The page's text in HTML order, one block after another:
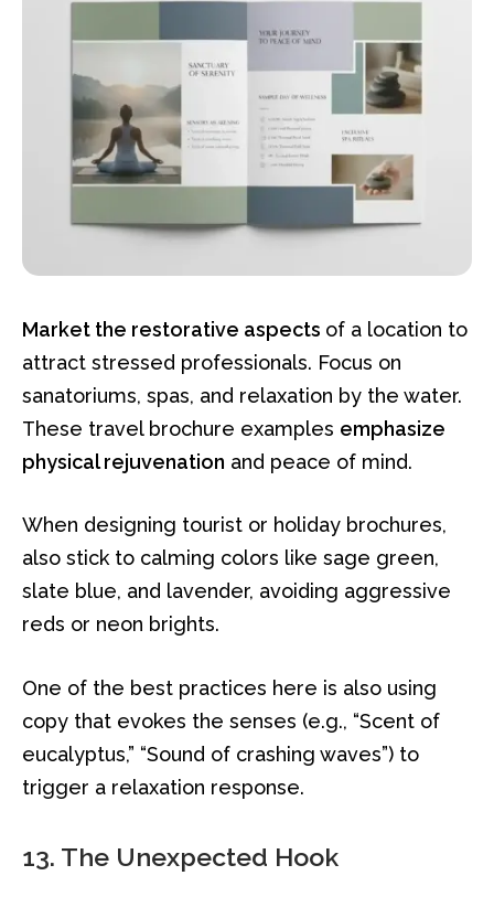
Market the restorative aspects of a location to
attract stressed professionals. Focus on
sanatoriums, spas, and relaxation by the water.
These travel brochure examples emphasize
physical rejuvenation and peace of mind.
When designing tourist or holiday brochures,
also stick to calming colors like sage green,
slate blue, and lavender, avoiding aggressive
reds or neon brights.
One of the best practices here is also using
copy that evokes the senses (e.g., “Scent of
eucalyptus,” “Sound of crashing waves”) to
trigger a relaxation response.
13. The Unexpected Hook